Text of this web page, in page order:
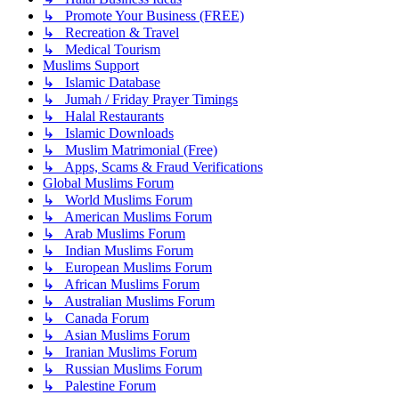
↳ Promote Your Business (FREE)
↳ Recreation & Travel
↳ Medical Tourism
Muslims Support
↳ Islamic Database
↳ Jumah / Friday Prayer Timings
↳ Halal Restaurants
↳ Islamic Downloads
↳ Muslim Matrimonial (Free)
↳ Apps, Scams & Fraud Verifications
Global Muslims Forum
↳ World Muslims Forum
↳ American Muslims Forum
↳ Arab Muslims Forum
↳ Indian Muslims Forum
↳ European Muslims Forum
↳ African Muslims Forum
↳ Australian Muslims Forum
↳ Canada Forum
↳ Asian Muslims Forum
↳ Iranian Muslims Forum
↳ Russian Muslims Forum
↳ Palestine Forum